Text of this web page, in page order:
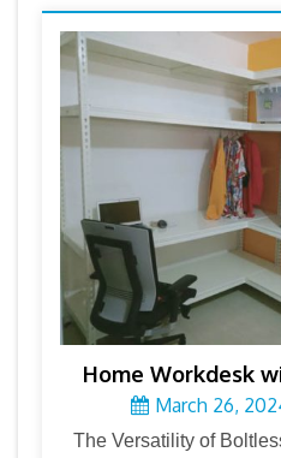
Home Workdesk
March 26,
The Versatility of